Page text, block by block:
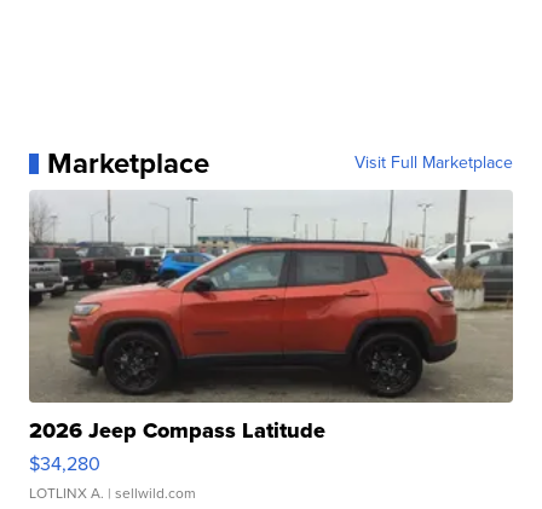
Marketplace Visit Full Marketplace
2026 Jeep Compass Latitude
$34,280
LOTLINX A. | sellwild.com